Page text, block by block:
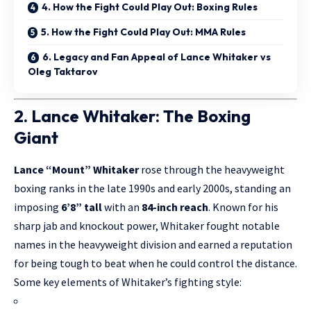
4. How the Fight Could Play Out: Boxing Rules
5. How the Fight Could Play Out: MMA Rules
6. Legacy and Fan Appeal of Lance Whitaker vs
Oleg Taktarov
2. Lance Whitaker: The Boxing
Giant
Lance “Mount” Whitakerrose through the heavyweight
boxing ranks in the late 1990s and early 2000s, standing an
imposing 6’8” tallwith an 84-inch reach. Known for his
sharp jab and knockout power, Whitaker fought notable
names in the heavyweight division and earned a reputation
for being tough to beat when he could control the distance.
Some key elements of Whitaker’s fighting style: